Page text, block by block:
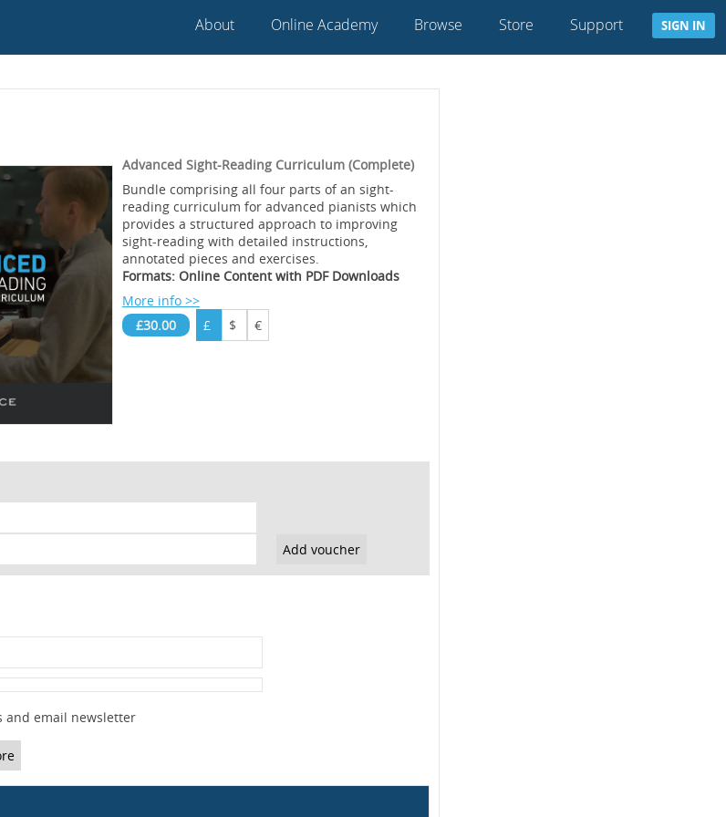
About Online Academy Browse Store Support SIGN IN
Advanced Sight-Reading Curriculum (Complete)
Bundle comprising all four parts of an sight-
reading curriculum for advanced pianists which
provides a structured approach to improving
sight-reading with detailed instructions,
annotated pieces and exercises.
Formats: Online Content with PDF Downloads
More info >>
£30.00
£ $ €
and email newsletter